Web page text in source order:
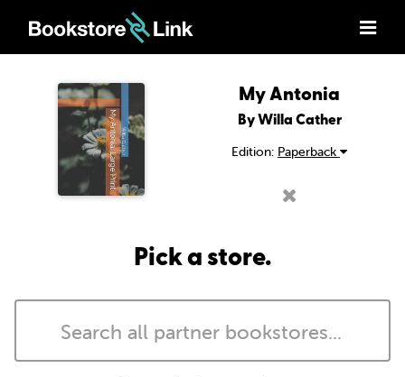
My Antonia
By Willa Cather
Edition: Paperback
Pick a store.